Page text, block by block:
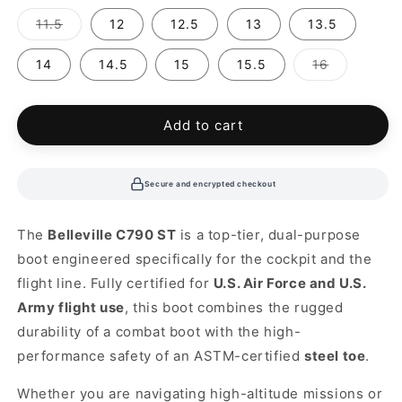
out
or
unavailable
out
or
unavailable
11.5Variant
sold
out
or
unavailable
12 12.5 13 13.5
14 14.5 15 15.5 16Variant
sold
Add to cart
Secure and encrypted checkout
The Belleville C790 ST is a top-tier, dual-purpose
boot engineered specifically for the cockpit and the
flight line. Fully certified for U.S. Air Force and U.S.
Army flight use, this boot combines the rugged
durability of a combat boot with the high-
performance safety of an ASTM-certifiedsteel toe.
Whether you are navigating high-altitude missions or